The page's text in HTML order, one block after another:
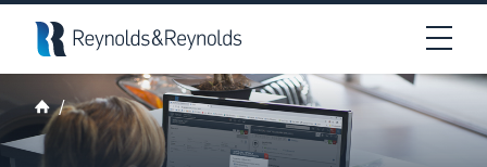
Skip to main content